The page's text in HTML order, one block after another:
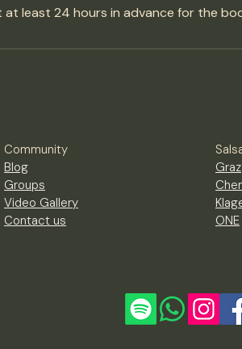
least 24 hours in advance for the
Community
Blog
Groups
Video Gallery
Contact us
Graz
ONE